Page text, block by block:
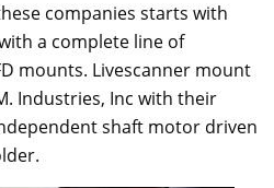
companies starts with
a complete line of
mounts. Livescanner mount
Industries, Inc with their
shaft motor driven